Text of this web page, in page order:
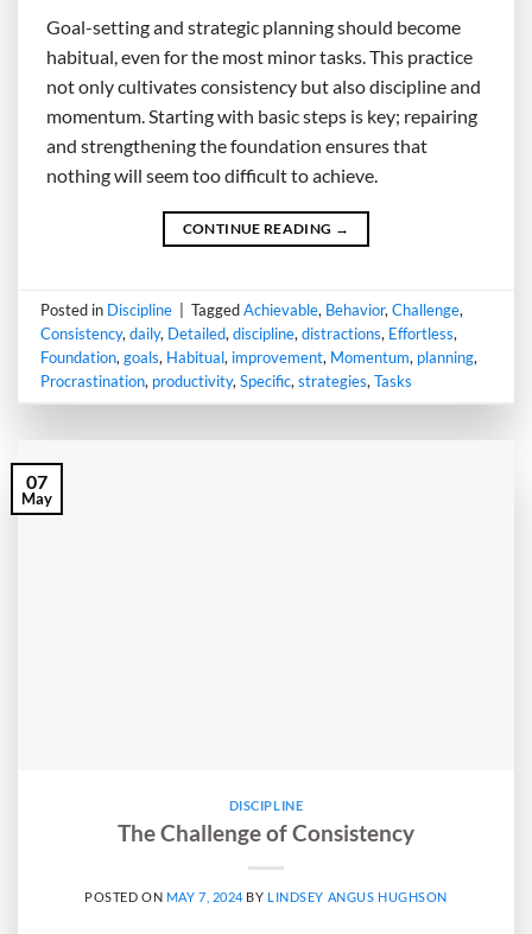
Goal-setting and strategic planning should become
habitual, even for the most minor tasks. This practice
not only cultivates consistency but also discipline and
momentum. Starting with basic steps is key; repairing
and strengthening the foundation ensures that
nothing will seem too difficult to achieve.
CONTINUE READING →
Posted in Discipline TaggedAchievable, Behavior,Challenge,
Consistency,daily, Detailed,discipline,distractions, Effortless,
Foundation,goals, Habitual, improvement, Momentum, planning,
Procrastination, productivity,Specific,strategies,Tasks
07
May
DISCIPLINE
The Challenge of Consistency
POSTED ON MAY 7, 2024 BY LINDSEY ANGUS HUGHSON